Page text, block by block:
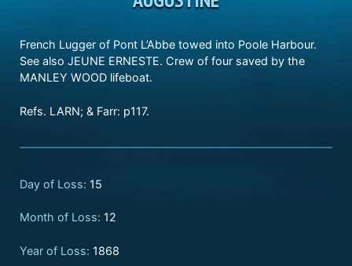
French Lugger of Pont L’Abbe towed into Poole Harbour.
See also JEUNE ERNESTE. Crew of four saved by the
MANLEY WOOD lifeboat.
Refs. LARN; & Farr: p117.
Day of Loss: 15
Month of Loss: 12
Year of Loss: 1868